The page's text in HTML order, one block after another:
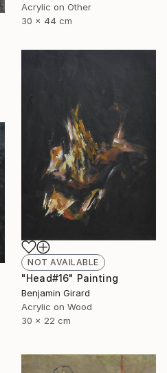
Acrylic on Other
30 x 44 cm
NOT AVAILABLE
"Head#16" Painting
Benjamin Girard
Acrylic on Wood
30 x 22 cm